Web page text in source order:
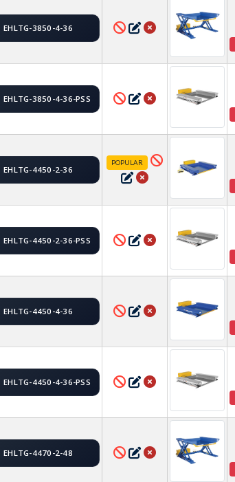
EHLTG-3850-4-36
EHLTG-3850-4-36-PSS
EHLTG-4450-2-36
POPULAR
EHLTG-4450-2-36-PSS
EHLTG-4450-4-36
EHLTG-4450-4-36-PSS
EHLTG-4470-2-48